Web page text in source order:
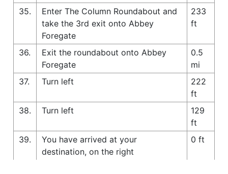
35.
Enter The Column Roundabout and
take the 3rd exit onto Abbey
Foregate
233
ft
36.
Exit the roundabout onto Abbey
Foregate
0.5
mi
37.
Turn left
222
ft
38.
Turn left
129
ft
39.
You have arrived at your
destination, on the right
0 ft